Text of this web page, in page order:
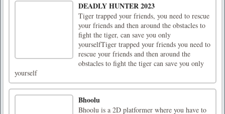
DEADLY HUNTER 2023
Tiger trapped your friends, you need to rescue
your friends and then around the obstacles to
fight the tiger, can save you only
yourselfTiger trapped your friends you need to
rescue your friends and then around the
obstacles to fight the tiger can save you only
yourself
Bhoolu
Bhoolu is a 2D platformer where you have to